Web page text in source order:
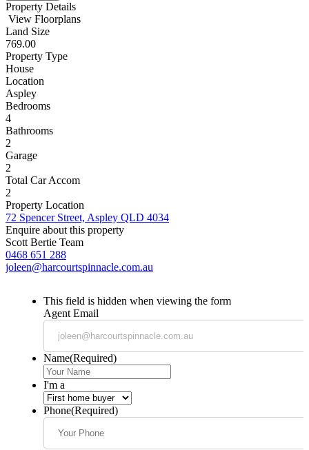
Property Details
View Floorplans
Land Size
769.00
Property Type
House
Location
Aspley
Bedrooms
4
Bathrooms
2
Garage
2
Total Car Accom
2
Property Location
72 Spencer Street, Aspley QLD 4034
Enquire about this property
Scott Bertie Team
0468 651 288
joleen@harcourtspinnacle.com.au
This field is hidden when viewing the form
Agent Email
Name(Required)
I'm a
Phone(Required)